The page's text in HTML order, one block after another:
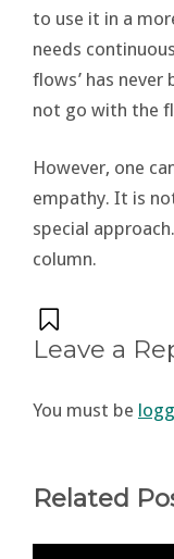
to use it in a
needs
flows’ has
not go with the
However, one
empathy. It is
special
column.
Leave a
You must be
Related